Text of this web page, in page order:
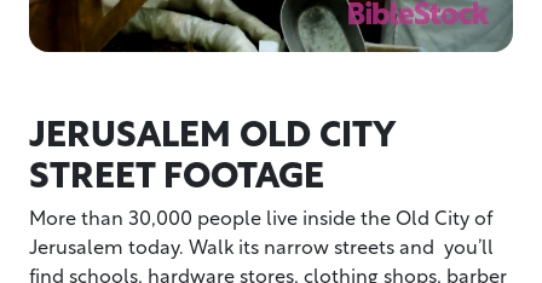
JERUSALEM OLD CITY
STREET FOOTAGE
More than 30,000 people live inside the Old City of
Jerusalem today. Walk its narrow streets and you’ll
find schools, hardware stores, clothing shops, barber